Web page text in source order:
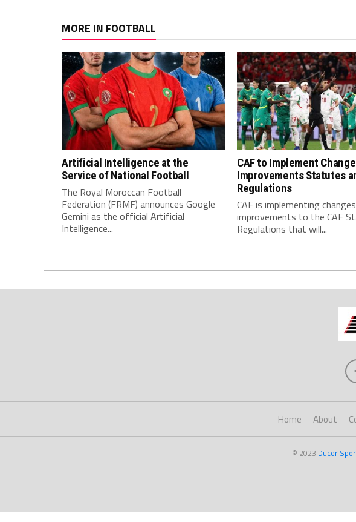
MORE IN FOOTBALL
Artificial Intelligence at the
Service of National Football
The Royal Moroccan Football
Federation (FRMF) announces Google
Gemini as the official Artificial
Intelligence...
CAF to Implement
Improvements Statutes
Regulations
CAF is implementing
improvements to the CAF
Regulations that will...
Home About
© 2023 Ducor